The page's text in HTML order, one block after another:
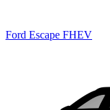
Ford Escape FHEV